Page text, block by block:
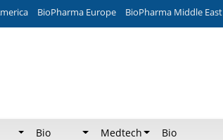
BioPharma Europe BioPharma Middle East
Bio
Medtech
Bio